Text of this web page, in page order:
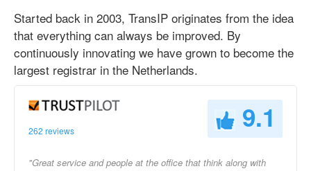
Started back in 2003, TransIP originates from the idea
that everything can always be improved. By
continuously innovating we have grown to become the
largest registrar in the Netherlands.
262 reviews 9.1
"Great service and people at the office that think along with